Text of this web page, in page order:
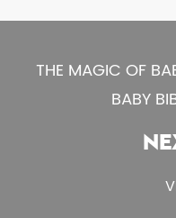
THE MAGIC OF
BABY